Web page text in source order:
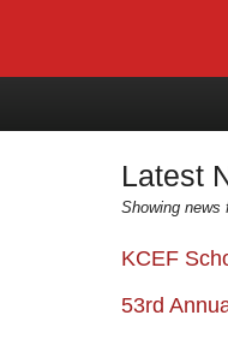
Latest
Showing news
KCEF
53rd